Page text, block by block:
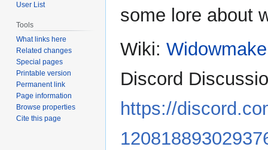
some lore about
Wiki:
Discord
https://
User List
Tools
What links here
Related changes
Special pages
Printable version
Permanent link
Page information
Browse properties
Cite this page